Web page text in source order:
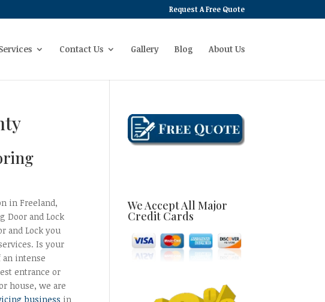
Request A Free Quote
Contact Us Gallery Blog About Us
in Freeland,
Door and Lock
and Lock you
Is your
intense
entrance or
house, we are
business in
We Accept All Major
Credit Cards